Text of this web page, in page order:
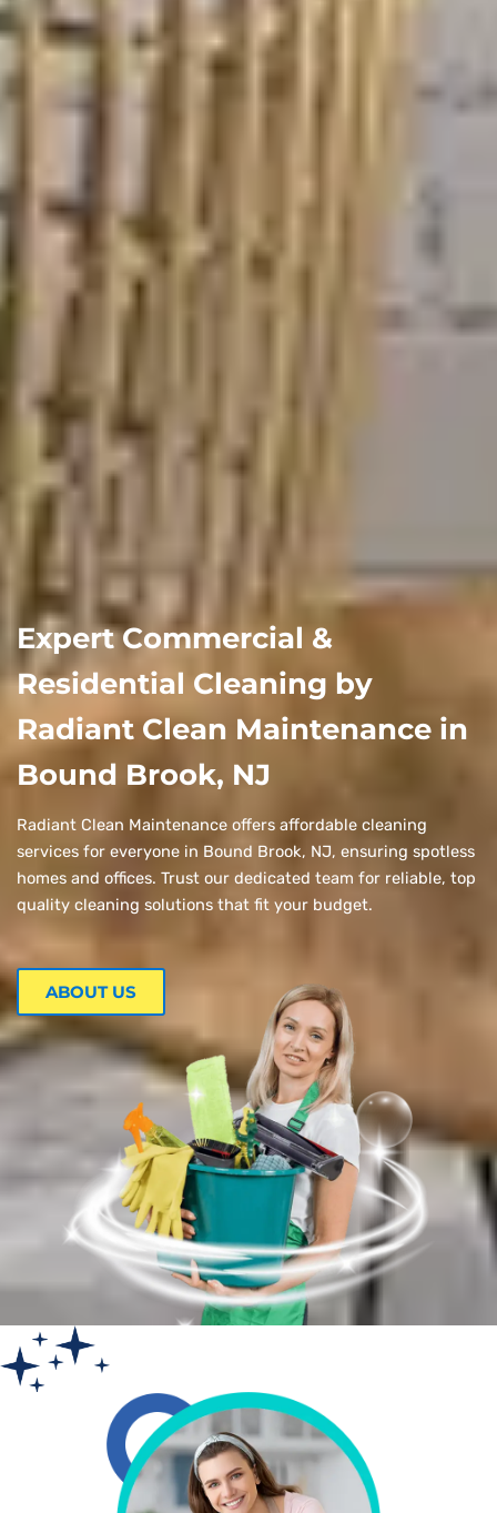
Expert Commercial &
Residential Cleaning by
Radiant Clean Maintenance in
Bound Brook, NJ
Radiant Clean Maintenance offers affordable cleaning
services for everyone in Bound Brook, NJ, ensuring spotless
homes and offices. Trust our dedicated team for reliable, top
quality cleaning solutions that fit your budget.
ABOUT US